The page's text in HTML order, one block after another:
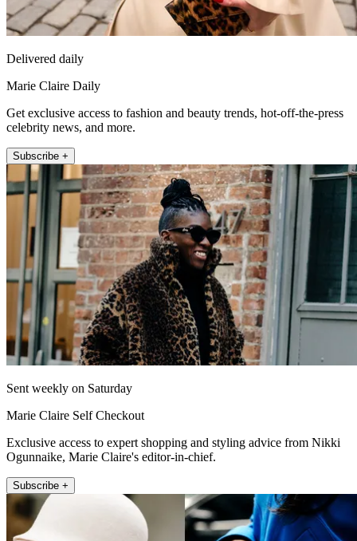
Delivered daily
Marie Claire Daily
Get exclusive access to fashion and beauty trends, hot-off-the-press
celebrity news, and more.
Subscribe +
Sent weekly on Saturday
Marie Claire Self Checkout
Exclusive access to expert shopping and styling advice from Nikki
Ogunnaike, Marie Claire's editor-in-chief.
Subscribe +